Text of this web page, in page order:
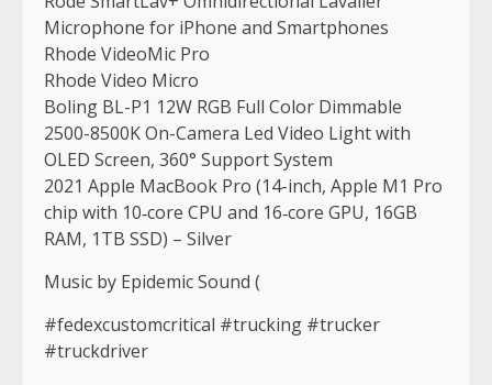
Microphone for iPhone and Smartphones
Rhode VideoMic Pro
Rhode Video Micro
Boling BL-P1 12W RGB Full Color Dimmable
2500-8500K On-Camera Led Video Light with
OLED Screen, 360° Support System
2021 Apple MacBook Pro (14-inch, Apple M1 Pro
chip with 10‑core CPU and 16‑core GPU, 16GB
RAM, 1TB SSD) – Silver
Music by Epidemic Sound (
#fedexcustomcritical #trucking #trucker
#truckdriver